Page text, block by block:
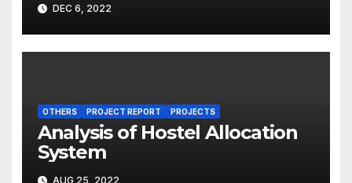
DEC 6, 2022
OTHERS PROJECT REPORT PROJECTS
Analysis of Hostel Allocation
System
AUG 25, 2022